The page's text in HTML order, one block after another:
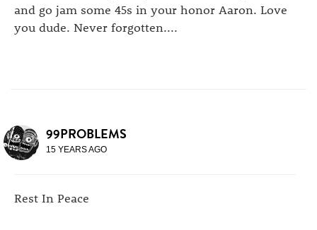
and go jam some 45s in your honor Aaron. Love
you dude. Never forgotten....
99PROBLEMS
15 YEARS AGO
Rest In Peace